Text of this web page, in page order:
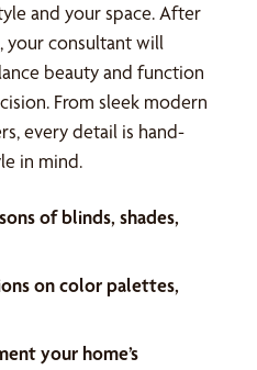
and your space. After
your consultant will
beauty and function
From sleek modern
every detail is hand-
in mind.
of blinds, shades,
on color palettes,
your home’s